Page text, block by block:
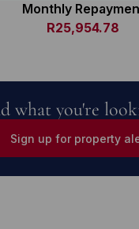
Monthly
R25,954.78
what you're
Sign up for property